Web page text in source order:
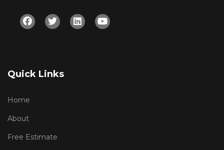
Facebook
TwitterLinkedinYoutube
Quick Links
Home
About
Free Estimate